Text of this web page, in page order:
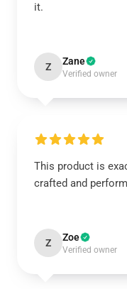
it.
Z Zane
Verified owner
This product is
crafted and
Z Zoe
Verified owner